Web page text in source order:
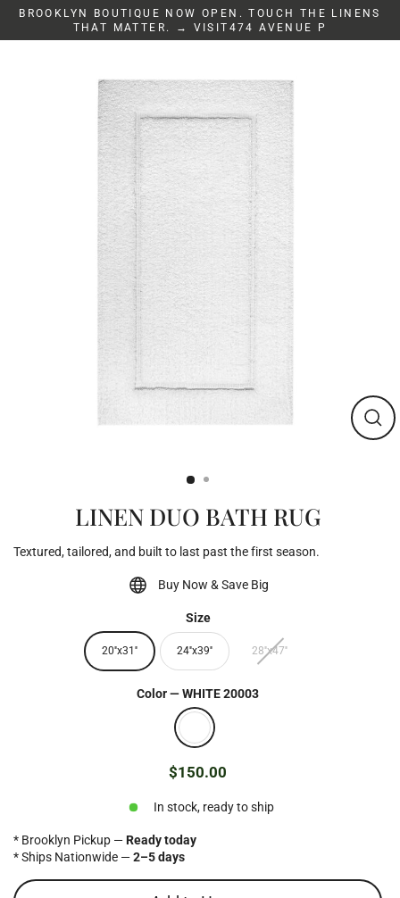
Skip
content
BROOKLYN BOUTIQUE NOW OPEN. TOUCH THE LINENS
THAT MATTER. → VISIT474 AVENUE P
LINEN DUO BATH RUG
Textured, tailored, and built to last past the first season.
Buy Now & Save Big
Size
20''x31'' 24''x39'' 28''x47''
Color—WHITE 20003
Regular
$150.00
In stock, ready to ship
* Brooklyn Pickup —Ready today
* Ships Nationwide —2–5 days